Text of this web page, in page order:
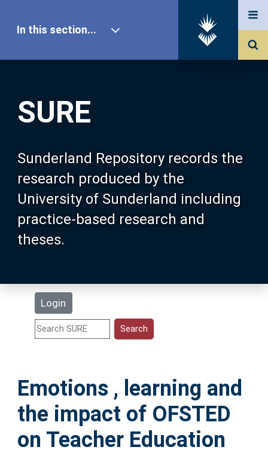
SURE
Sunderland Repository records the
research produced by the
University of Sunderland including
practice-based research and
theses.
Login
In this section...
Our Research
About SURE
Browse
Search
Statistics
Help
Accessibility
Emotions , learning and
the impact of OFSTED
on Teacher Education